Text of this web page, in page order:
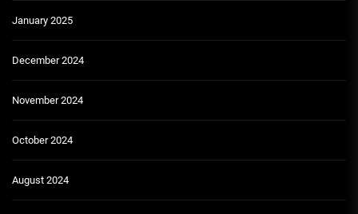
January 2025
December 2024
November 2024
October 2024
August 2024